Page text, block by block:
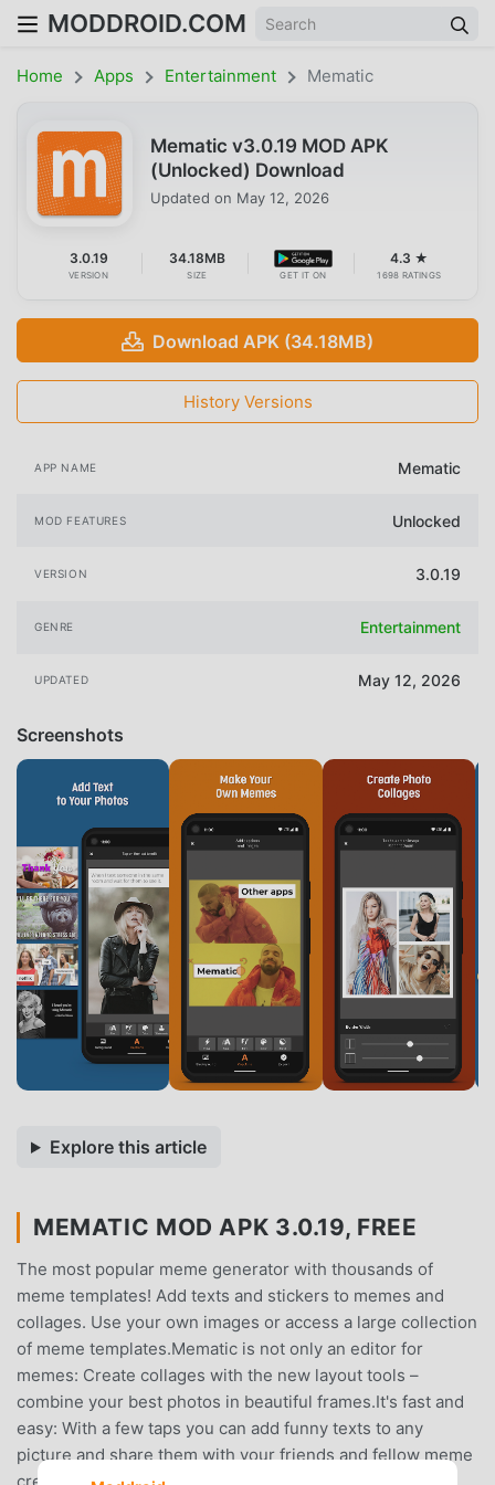
MODDROID.COM
Home Apps Entertainment Mematic
Mematic v3.0.19 MOD APK
(Unlocked) Download
Updated on May 12, 2026
3.0.19
VERSION
34.18MB
SIZE GET IT ON
4.3 ★
1698 RATINGS
Download APK (34.18MB)
History Versions
APP NAME Mematic
MOD FEATURES Unlocked
VERSION 3.0.19
GENRE Entertainment
UPDATED May 12, 2026
Screenshots
Explore this article
MEMATIC MOD APK 3.0.19, FREE
The most popular meme generator with thousands of
meme templates! Add texts and stickers to memes and
collages. Use your own images or access a large collection
of meme templates.Mematic is not only an editor for
memes: Create collages with the new layout tools –
combine your best photos in beautiful frames.It's fast and
easy: With a few taps you can add funny texts to any
picture and share them with your friends and fellow meme